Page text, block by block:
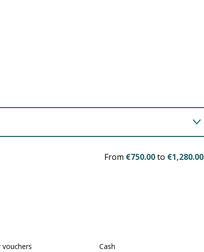
From €750.00to €1,280.00
vouchers Cash